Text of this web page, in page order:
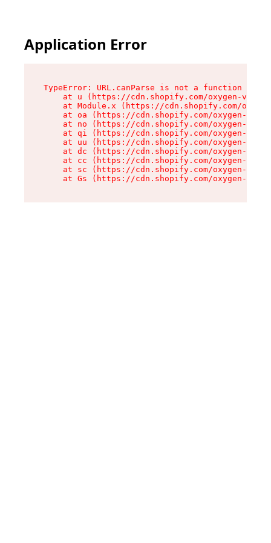
Application Error
TypeError: URL.canParse is not a function
at u (https://cdn.shopify.com/oxygen-v2/
at Module.x (https://cdn.shopify.com/
at oa (https://cdn.shopify.com/oxygen-v2/
at no (https://cdn.shopify.com/oxygen-v2/
at qi (https://cdn.shopify.com/oxygen-v2/
at uu (https://cdn.shopify.com/oxygen-v2/
at dc (https://cdn.shopify.com/oxygen-v2/
at cc (https://cdn.shopify.com/oxygen-v2/
at sc (https://cdn.shopify.com/oxygen-v2/
at Gs (https://cdn.shopify.com/oxygen-v2/